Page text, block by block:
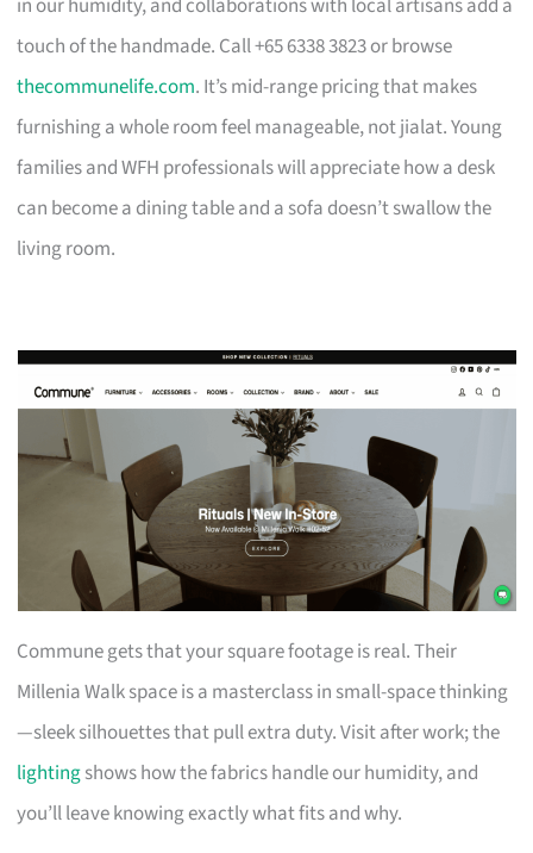
touch of the handmade. Call +65 6338 3823 or browse
thecommunelife.com. It’s mid-range pricing that makes
furnishing a whole room feel manageable, not jialat. Young
families and WFH professionals will appreciate how a desk
can become a dining table and a sofa doesn’t swallow the
living room.
Commune gets that your square footage is real. Their
Millenia Walk space is a masterclass in small-space thinking
—sleek silhouettes that pull extra duty. Visit after work; the
lightingshows how the fabrics handle our humidity, and
you’ll leave knowing exactly what fits and why.